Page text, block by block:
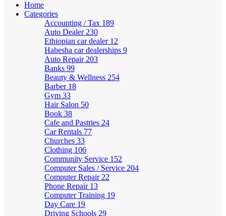
Home
Categories
Accounting / Tax 189
Auto Dealer 230
Ethiopian car dealer 12
Habesha car dealerships 9
Auto Repair 203
Banks 99
Beauty & Wellness 254
Barber 18
Gym 33
Hair Salon 50
Book 38
Cafe and Pastries 24
Car Rentals 77
Churches 33
Clothing 106
Community Service 152
Computer Sales / Service 204
Computer Repair 22
Phone Repair 13
Computer Training 19
Day Care 19
Driving Schools 29